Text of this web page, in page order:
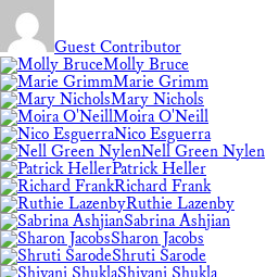
Guest Contributor
Molly Bruce
Marie Grimm
Mary Nichols
Moira O'Neill
Nico Esguerra
Nell Green Nylen
Patrick Heller
Richard Frank
Ruthie Lazenby
Sabrina Ashjian
Sharon Jacobs
Shruti Sarode